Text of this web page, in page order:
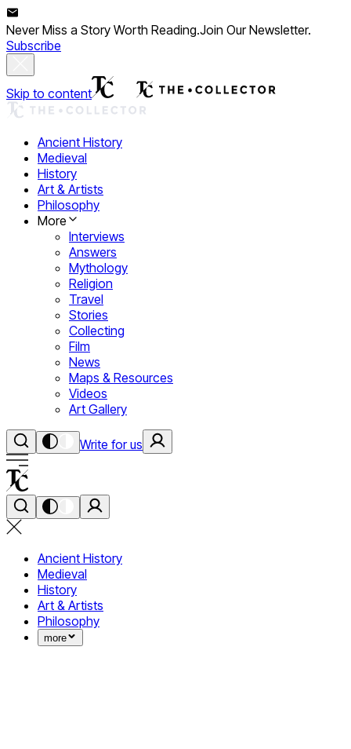
Never Miss a Story Worth Reading.Join Our Newsletter.
Subscribe
Skip to content
Ancient History
Medieval
History
Art & Artists
Philosophy
More
Interviews
Answers
Mythology
Religion
Travel
Stories
Collecting
Film
News
Maps & Resources
Videos
Art Gallery
Write for us
Ancient History
Medieval
History
Art & Artists
Philosophy
more